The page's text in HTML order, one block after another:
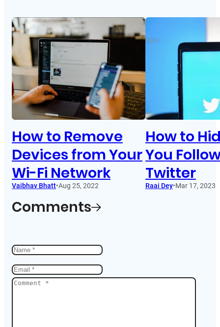
How to Remove
Devices from Your
Wi-Fi Network
Vaibhav Bhatt•Aug 25, 2022
How to
You
Twitter
Raai Dey•Mar 17, 2023
Comments